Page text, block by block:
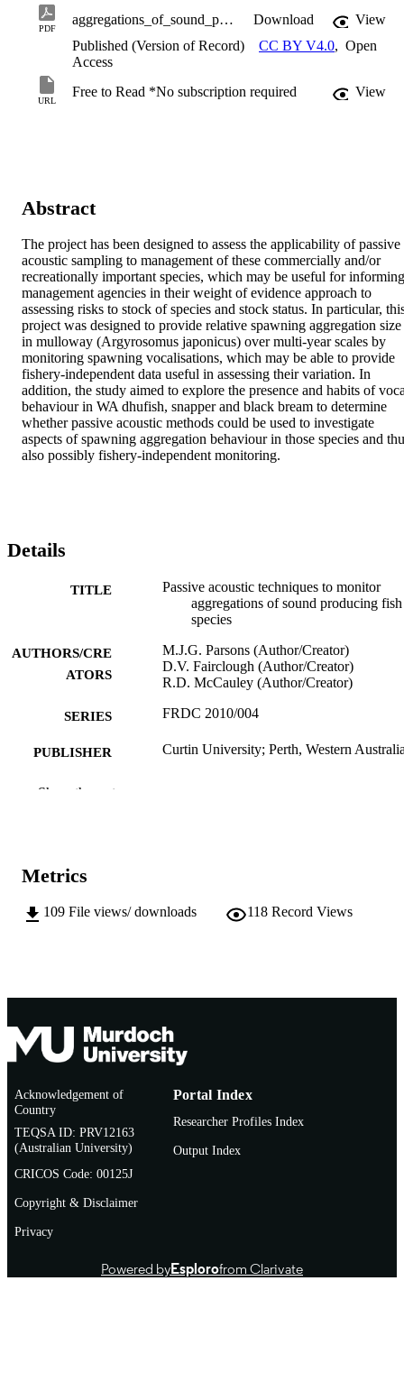
PDF
aggregations_of_sound_producing_fish_species.pdf Download
View
Published (Version of Record)
CC BY V4.0, Open
Access
URL
Free to Read *No subscription required View
Abstract
The project has been designed to assess the applicability of passive
acoustic sampling to management of these commercially and/or
recreationally important species, which may be useful for informing
management agencies in their weight of evidence approach to
assessing risks to stock of species and stock status. In particular,
project was designed to provide relative spawning aggregation size
in mulloway (Argyrosomus japonicus) over multi-year scales by
monitoring spawning vocalisations, which may be able to provide
fishery-independent data useful in assessing their variation. In
addition, the study aimed to explore the presence and habits of
behaviour in WA dhufish, snapper and black bream to determine
whether passive acoustic methods could be used to investigate
aspects of spawning aggregation behaviour in those species and
also possibly fishery-independent monitoring.
Details
TITLE
Passive acoustic techniques to monitor
aggregations of sound producing fish
species
AUTHORS/CRE
ATORS
M.J.G. Parsons (Author/Creator)
D.V. Fairclough (Author/Creator)
R.D. McCauley (Author/Creator)
SERIES FRDC 2010/004
PUBLISHER Curtin University; Perth, Western
IDENTIFIERS
MURDOCH
Show the rest
Metrics
109 File views/ downloads 118 Record Views
Acknowledgement of
Country
TEQSA ID: PRV12163
(Australian University)
CRICOS Code: 00125J
Copyright & Disclaimer
Privacy
Portal Index
Researcher Profiles Index
Output Index
Powered byEsplorofrom Clarivate